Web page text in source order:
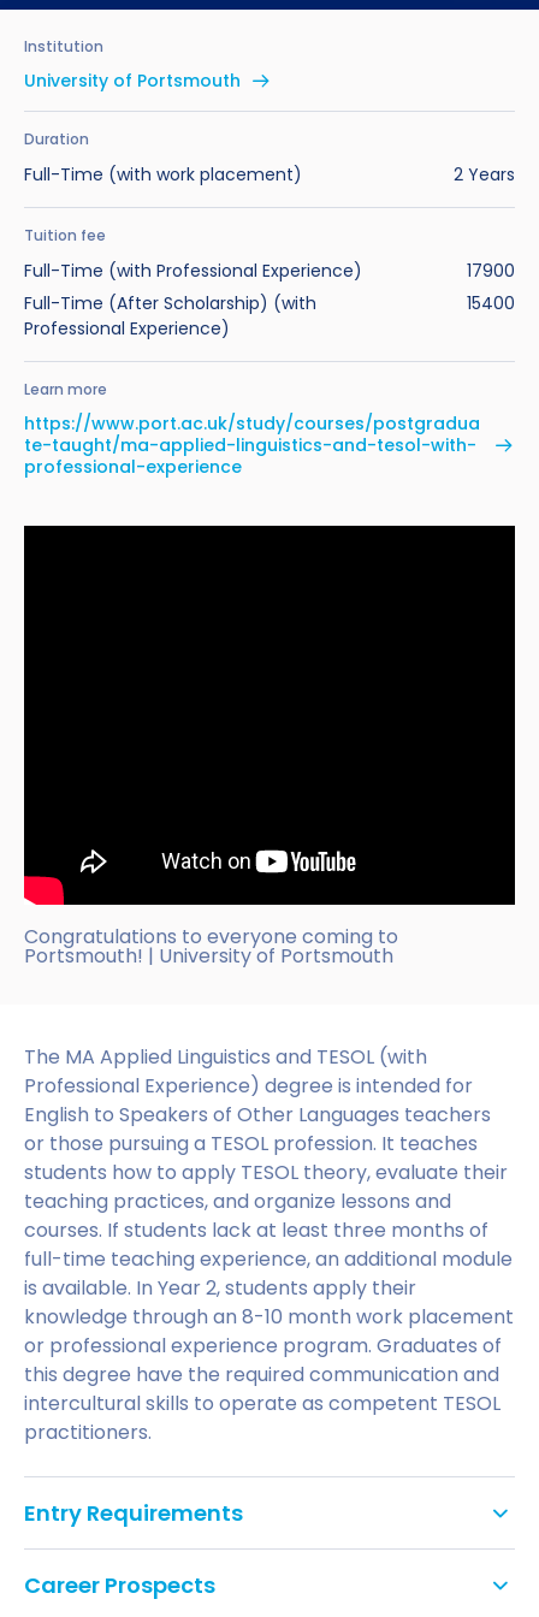
International English Language Testing
System (IELTS)
Study in the UK Without IELTS
LanguageCert International ESOL SELT
What is the PTE Academic Test?
Russell Group Universities List
How to Get a Scholarship to Study in the UK
Benefits of Studying in the UK
#We Are International Campaign
Life in the UK
How to Prepare for University in the UK
How to Apply for Uni Accommodation
Part Time Jobs for Students in the UK
Credibility Interviews Information
UK Student Visa Application Fees
Study Abroad Services
Upcoming Events
Find us near you
The MA Applied Linguistics and TESOL (with
Professional Experience) degree is intended for
English to Speakers of Other Languages teachers
or those pursuing a TESOL profession. It teaches
students how to apply TESOL theory, evaluate their
teaching practices, and organize lessons and
courses. If students lack at least three months of
full-time teaching experience, an additional module
is available. In Year 2, students apply their
knowledge through an 8-10 month work placement
or professional experience program. Graduates of
this degree have the required communication and
intercultural skills to operate as competent TESOL
practitioners.
Entry Requirements
Initial teacher training and a minimum of three
Career Prospects
Institution
University of Portsmouth
Duration
Full-Time (with work placement) 2 Years
Tuition fee
Full-Time (with Professional Experience)
17900
Full-Time (After Scholarship) (with
Professional Experience)
15400
Learn more
https://www.port.ac.uk/study/courses/postgradua
te-taught/ma-applied-linguistics-and-tesol-with-
professional-experience
Congratulations to everyone coming to
Portsmouth! | University of Portsmouth